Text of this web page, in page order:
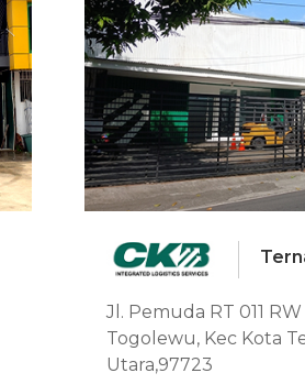
Jl. Pemuda RT 011
Togolewu, Kec Kota
Utara,97723